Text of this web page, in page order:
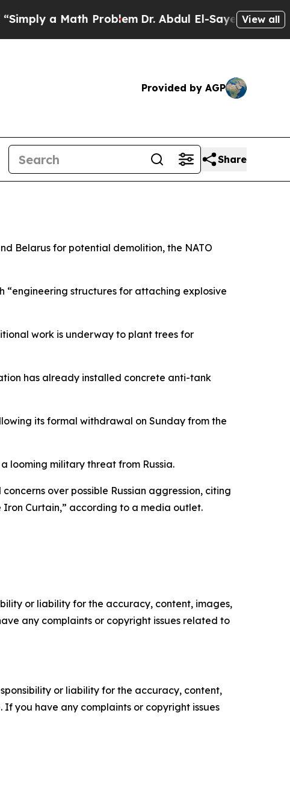
a Math ProblemDr. Abdul El-Sayed on Historic
View all
Provided by AGP
Share
Belarus for potential demolition, the NATO
“engineering structures for attaching explosive
work is underway to plant trees for
has already installed concrete anti-tank
its formal withdrawal on Sunday from the
looming military threat from Russia.
over possible Russian aggression, citing
Iron Curtain,” according to a media outlet.
or liability for the accuracy, content, images,
any complaints or copyright issues related to
or liability for the accuracy, content,
you have any complaints or copyright issues